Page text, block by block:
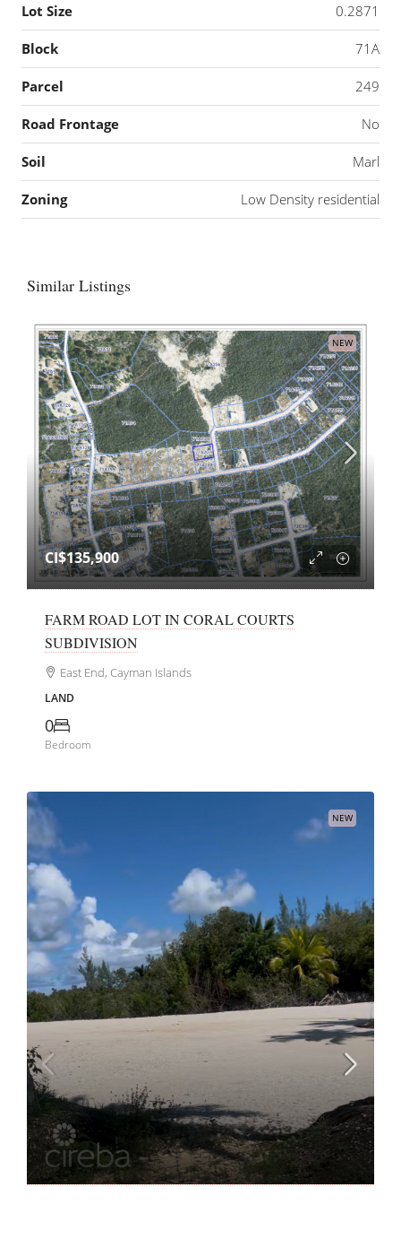
Lot Size 0.2871
Block 71A
Parcel 249
Road Frontage No
Soil Marl
Zoning Low Density residential
Similar Listings
NEW
CI$135,900
FARM ROAD LOT IN CORAL COURTS
SUBDIVISION
East End, Cayman Islands
LAND
0
Bedroom
NEW